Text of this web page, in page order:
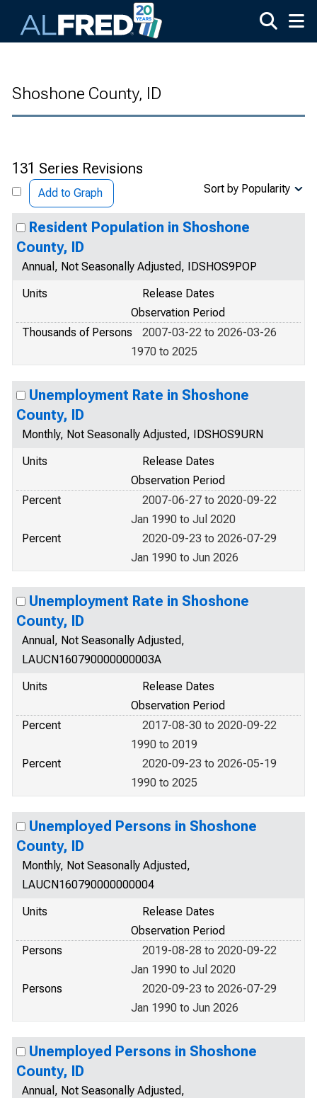
Shoshone County, ID
131 Series Revisions
Add to Graph Sort by Popularity
Resident Population in Shoshone
County, ID
Annual, Not Seasonally Adjusted, IDSHOS9POP
Units
Release Dates
Observation Period
Thousands of Persons
2007-03-22 to 2026-03-26
1970 to 2025
Unemployment Rate in Shoshone
County, ID
Monthly, Not Seasonally Adjusted, IDSHOS9URN
Units
Release Dates
Observation Period
Percent
2007-06-27 to 2020-09-22
Jan 1990 to Jul 2020
Percent
2020-09-23 to 2026-07-29
Jan 1990 to Jun 2026
Unemployment Rate in Shoshone
County, ID
Annual, Not Seasonally Adjusted,
LAUCN160790000000003A
Units
Release Dates
Observation Period
Percent
2017-08-30 to 2020-09-22
1990 to 2019
Percent
2020-09-23 to 2026-05-19
1990 to 2025
Unemployed Persons in Shoshone
County, ID
Monthly, Not Seasonally Adjusted,
LAUCN160790000000004
Units
Release Dates
Observation Period
Persons
2019-08-28 to 2020-09-22
Jan 1990 to Jul 2020
Persons
2020-09-23 to 2026-07-29
Jan 1990 to Jun 2026
Unemployed Persons in Shoshone
County, ID
Annual, Not Seasonally Adjusted,